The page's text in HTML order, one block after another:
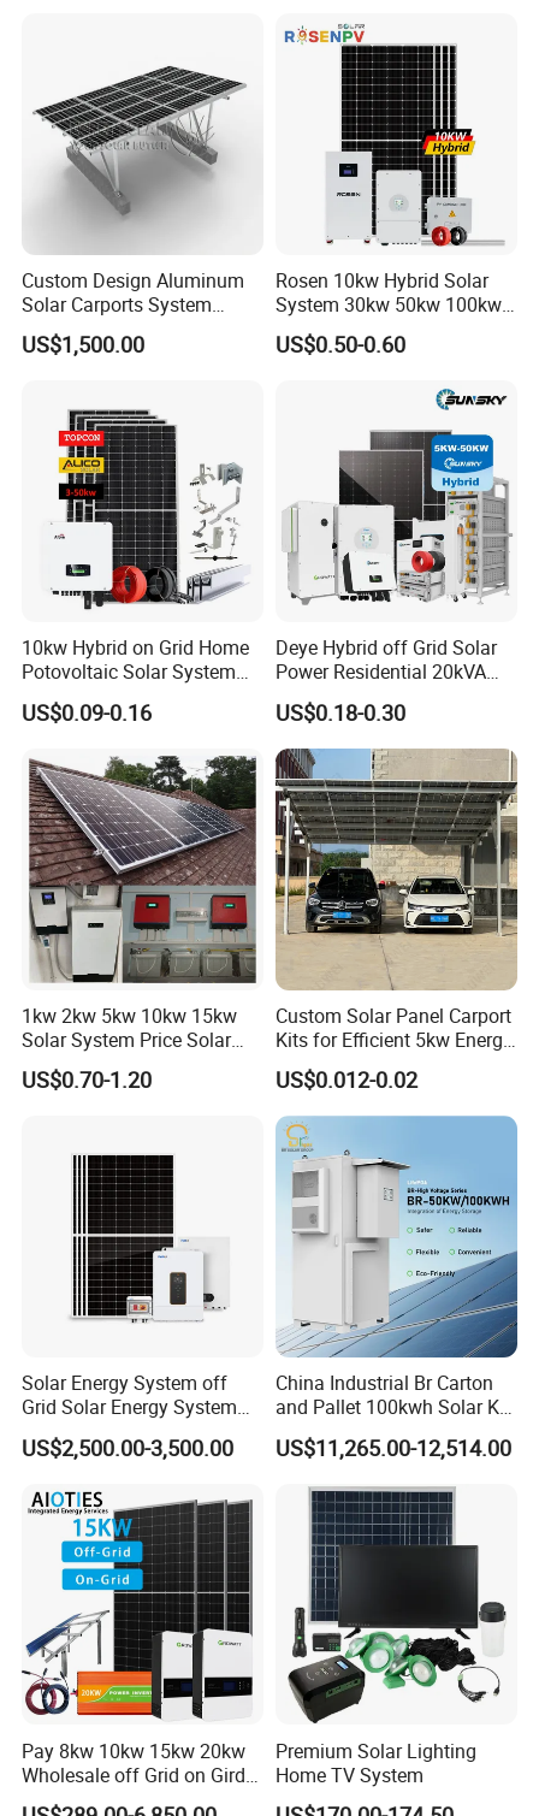
Solar Energy System
Custom Design Aluminum
Solar Carports System
Bracket with Easy
Installation
US$1,500.00
Rosen 10kw Hybrid Solar
System 30kw 50kw 100kw
Lithium Battery Storage
US$0.50-0.60
10kw Hybrid on Grid Home
Potovoltaic Solar System
10kVA with PV Solar Panel
Module LiFePO4 Lithium-
Solar Grid Til Inverter
US$0.09-0.16
Deye Hybrid off Grid Solar
Power Residential 20kVA
30kVA Panel Energy System
Home 10kw 20kw 30kw
50kw Generator Self-
Consumption Systems
Whole House Backup
US$0.18-0.30
1kw 2kw 5kw 10kw 15kw
Solar System Price Solar
Panel System for Home
US$0.70-1.20
Custom Solar Panel Carport
Kits for Efficient 5kw Energy
Solutions
US$0.012-0.02
Solar Energy System off
Grid Solar Energy System
10kw Solar Panel Kit 10kw
off Grid Solar Power System
US$2,500.00-3,500.00
China Industrial Br Carton
and Pallet 100kwh Solar Kit
System
US$11,265.00-12,514.00
Pay 8kw 10kw 15kw 20kw
Wholesale off Grid on Gird
Tied Hybrid Home
Premium Solar Lighting
Home TV System